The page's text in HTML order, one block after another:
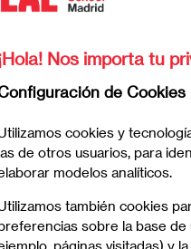
who were able
Martínez-Almeida, the
Marhuenda.
Nos importa tu
de Cookies
cookies y
de otros usuarios, para
modelos analíticos.
también cookies
sobre la base
páginas visitadas) y